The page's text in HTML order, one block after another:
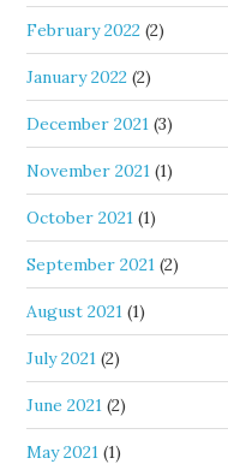
February 2022 (2)
January 2022 (2)
December 2021 (3)
November 2021 (1)
October 2021 (1)
September 2021 (2)
August 2021 (1)
July 2021 (2)
June 2021 (2)
May 2021 (1)